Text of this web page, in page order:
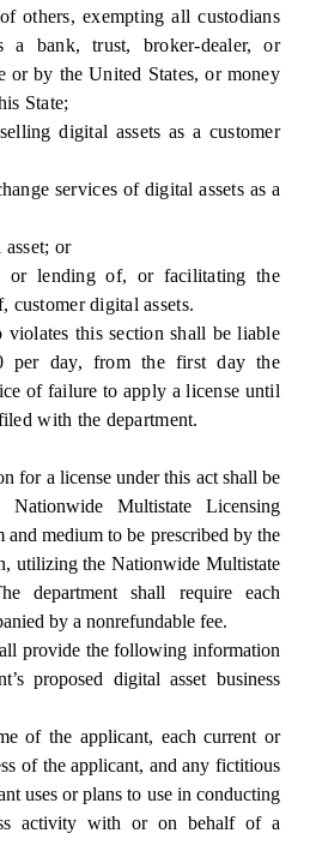
others, exempting all custodians
a bank, trust, broker-dealer, or
or by the United States, or money
State;
digital assets as a customer
services of digital assets as a
or
of, or facilitating the
digital assets.
this section shall be liable
per day, from the first day the
of failure to apply a license until
with the department.
a license under this act shall be
Nationwide Multistate Licensing
and medium to be prescribed by the
utilizing the Nationwide Multistate
department shall require each
by a nonrefundable fee.
the following information
proposed digital asset business
the applicant, each current or
of the applicant, and any fictitious
uses or plans to use in conducting
activity with or on behalf of a